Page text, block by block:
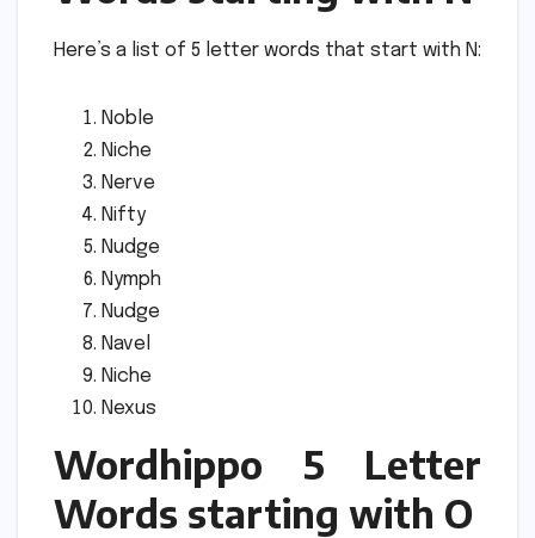
Here’s a list of 5 letter words that start with N:
Noble
Niche
Nerve
Nifty
Nudge
Nymph
Nudge
Navel
Niche
Nexus
Wordhippo 5 Letter
Words starting with O